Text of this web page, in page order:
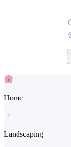
Home
Landscaping